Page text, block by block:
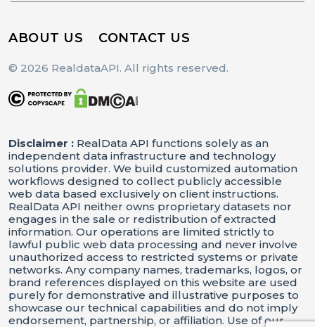
ABOUT US CONTACT US
© 2026 RealdataAPI. All rights reserved.
Disclaimer : RealData API functions solely as an
independent data infrastructure and technology
solutions provider. We build customized automation
workflows designed to collect publicly accessible
web data based exclusively on client instructions.
RealData API neither owns proprietary datasets nor
engages in the sale or redistribution of extracted
information. Our operations are limited strictly to
lawful public web data processing and never involve
unauthorized access to restricted systems or private
networks. Any company names, trademarks, logos, or
brand references displayed on this website are used
purely for demonstrative and illustrative purposes to
showcase our technical capabilities and do not imply
endorsement, partnership, or affiliation. Use of our